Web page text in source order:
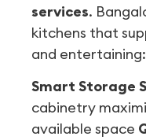
services.
kitchens that
and entertaining:
Smart Storage
cabinetry
available space